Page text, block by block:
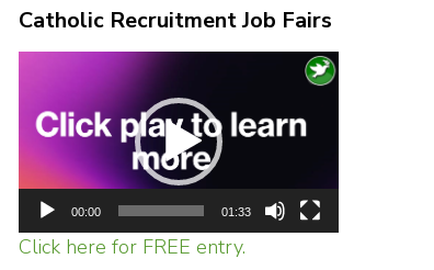
Catholic Recruitment Job Fairs
Player
00:00 01:33
Click here for FREE entry.